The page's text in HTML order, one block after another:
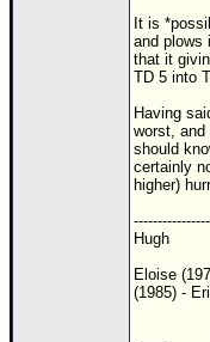
Site Usage Tips
CFHC Data Feeds
It is
and plows
that it
TD 5 into
Having
worst, and
should
certainly
higher)
Hugh
Eloise
(1985) -